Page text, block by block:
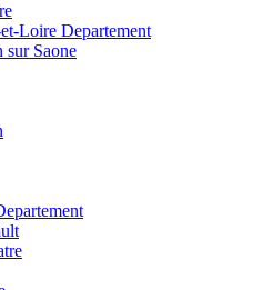
Loire Departement
sur Saone